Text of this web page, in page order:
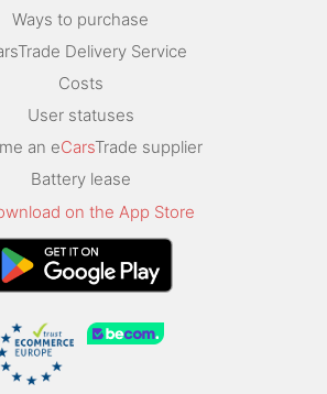
Ways to purchase
Delivery Service
Costs
User statuses
an eCarsTrade supplier
Battery lease